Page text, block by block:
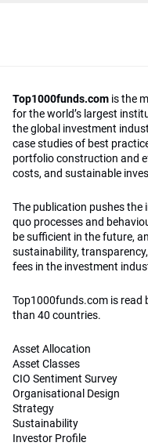
Top1000funds.com is the
for the world’s largest
the global investment
case studies of best
portfolio construction and
costs, and sustainable
The publication pushes
quo processes and
be sufficient in the future,
sustainability,
fees in the investment
Top1000funds.com is read
than 40 countries.
Asset Allocation
Asset Classes
CIO Sentiment Survey
Organisational Design
Strategy
Sustainability
Investor Profile